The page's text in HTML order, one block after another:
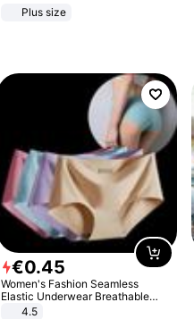
Plus size
€0.45
Women's Fashion Seamless
Elastic Underwear Breathable
Quick-Dry Ice Silk Panties Briefs
4.5